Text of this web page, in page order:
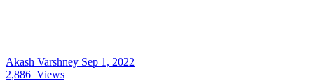
Akash Varshney Sep 1, 2022
2,886 Views